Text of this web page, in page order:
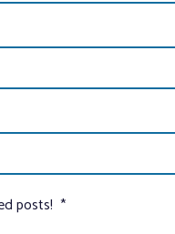
posts! *